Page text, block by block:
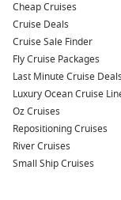
Nearby
Your cruise
ports, each
for its stunning
Explore the
Cheap Cruises
Cruise Deals
Cruise Sale Finder
Fly Cruise Packages
Last Minute Cruise Deals
Luxury Ocean Cruise
Oz Cruises
Repositioning Cruises
River Cruises
Small Ship Cruises